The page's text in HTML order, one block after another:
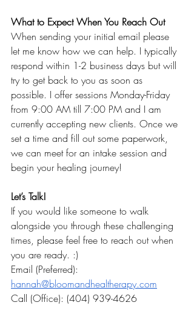
What to Expect When You Reach Out
When sending your initial email please
let me know how we can help. I typically
respond within 1-2 business days but will
try to get back to you as soon as
possible. I offer sessions Monday-Friday
from 9:00 AM till 7:00 PM and I am
currently accepting new clients. Once we
set a time and fill out some paperwork,
we can meet for an intake session and
begin your healing journey!
Let’s Talk!
If you would like someone to walk
alongside you through these challenging
times, please feel free to reach out when
you are ready. :)
Email (Preferred):
hannah@bloomandhealtherapy.com
Call (Office): (404) 939-4626